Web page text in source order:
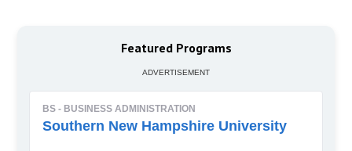
Featured Programs